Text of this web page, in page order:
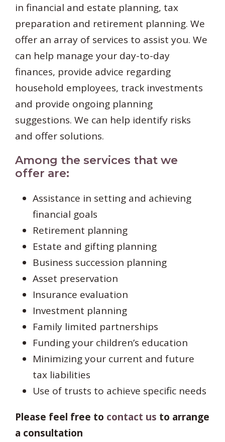
in financial and estate planning, tax
preparation and retirement planning. We
offer an array of services to assist you. We
can help manage your day-to-day
finances, provide advice regarding
household employees, track investments
and provide ongoing planning
suggestions. We can help identify risks
and offer solutions.
Among the services that we
offer are:
Assistance in setting and achieving
financial goals
Retirement planning
Estate and gifting planning
Business succession planning
Asset preservation
Insurance evaluation
Investment planning
Family limited partnerships
Funding your children’s education
Minimizing your current and future
tax liabilities
Use of trusts to achieve specific needs
Please feel free to contact us to arrange
a consultation